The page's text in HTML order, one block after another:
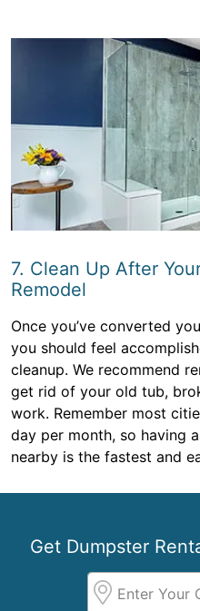
7. Clean Up After
Remodel
Once you’ve converted
you should feel
cleanup. We recommend
get rid of your old tub,
work. Remember most
day per month, so having a
nearby is the fastest and
Get Dumpster